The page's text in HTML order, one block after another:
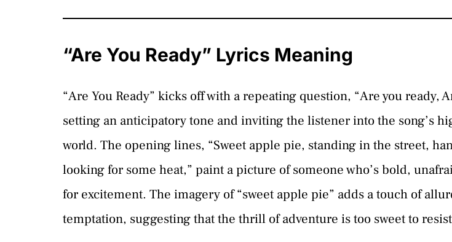
“Are You Ready” Lyrics Meaning
“Are You Ready” kicks off with a repeating question, “Are you ready,
setting an anticipatory tone and inviting the listener into the song’s
world. The opening lines, “Sweet apple pie, standing in the street,
looking for some heat,” paint a picture of someone who’s bold,
for excitement. The imagery of “sweet apple pie” adds a touch of
temptation, suggesting that the thrill of adventure is too sweet to